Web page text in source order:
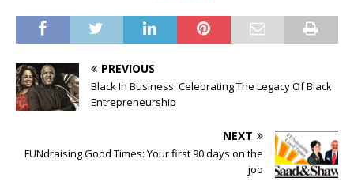
PREVIOUS
Black In Business: Celebrating The Legacy Of Black
Entrepreneurship
NEXT
FUNdraising Good Times: Your first 90 days on the
job